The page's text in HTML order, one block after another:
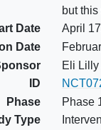
but
Date
April
Date
Eli
ID
Phase
Phase
Type